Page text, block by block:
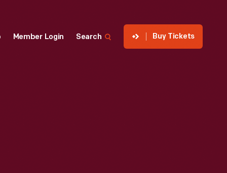
Member Login Search Buy Tickets